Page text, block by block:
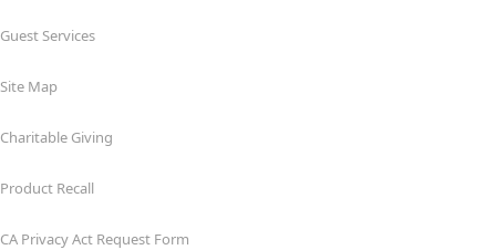
Guest Services
Site Map
Charitable Giving
Product Recall
CA Privacy Act Request Form